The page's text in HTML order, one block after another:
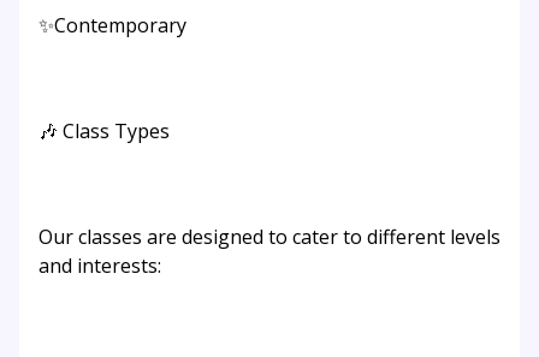
✨Contemporary
🎶 Class Types
Our classes are designed to cater to different levels
and interests: